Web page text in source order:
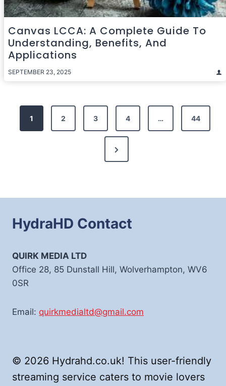
Canvas LCCA: A Complete Guide To
Understanding, Benefits, And
Applications
SEPTEMBER 23, 2025
Posts
pagination
1 2 3 4 … 44
Next
Page
HydraHD Contact
QUIRK MEDIA LTD
Office 28, 85 Dunstall Hill, Wolverhampton, WV6
0SR
Email: quirkmedialtd@gmail.com
© 2026 Hydrahd.co.uk! This user-friendly
streaming service caters to movie lovers